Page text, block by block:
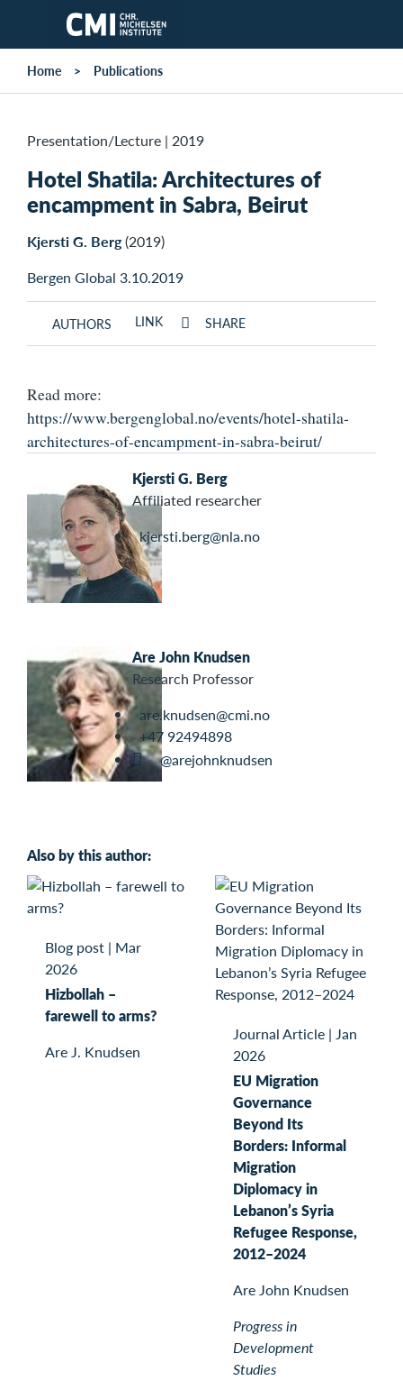
Skip to main content
Home Publications
Presentation/Lecture | 2019
Hotel Shatila: Architectures of
encampment in Sabra, Beirut
Kjersti G. Berg(2019)
Bergen Global 3.10.2019
AUTHORS LINK SHARE
Read more:
https://www.bergenglobal.no/events/hotel-shatila-
architectures-of-encampment-in-sabra-beirut/
Kjersti G. Berg
Affiliated researcher
kjersti.berg@nla.no
Are John Knudsen
Research Professor
are.knudsen@cmi.no
+47 92494898
@arejohnknudsen
Also by this author:
Blog post | Mar
2026
Hizbollah –
farewell to arms?
Are J. Knudsen
Journal Article | Jan
2026
EU Migration
Governance
Beyond Its
Borders: Informal
Migration
Diplomacy in
Lebanon’s Syria
Refugee Response,
2012–2024
Are John Knudsen
Progress in
Development
Studies